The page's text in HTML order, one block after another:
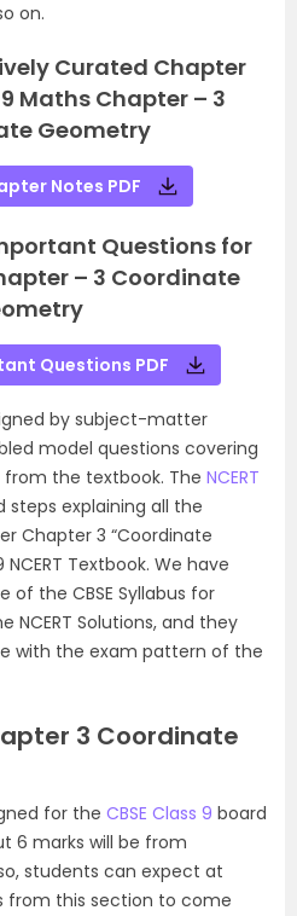
on.
Curated Chapter
Maths Chapter – 3
Geometry
Notes PDF
Questions for
– 3 Coordinate
Questions PDF
by subject-matter
model questions covering
the textbook. The NCERT
steps explaining all the
Chapter 3 “Coordinate
Textbook. We have
the CBSE Syllabus for
NCERT Solutions, and they
with the exam pattern of the
3 Coordinate
for the CBSE Class 9 board
6 marks will be from
students can expect at
from this section to come